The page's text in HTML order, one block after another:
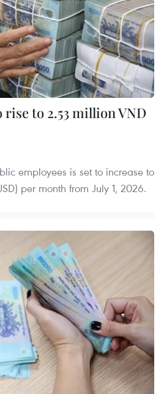
rise to 2.53 million VND
employees is set to increase to
per month from July 1, 2026.